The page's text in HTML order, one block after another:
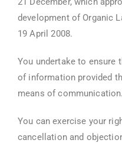
development of Organic
19 April 2008.
You undertake to ensure
of information provided
means of communication.
You can exercise your
cancellation and